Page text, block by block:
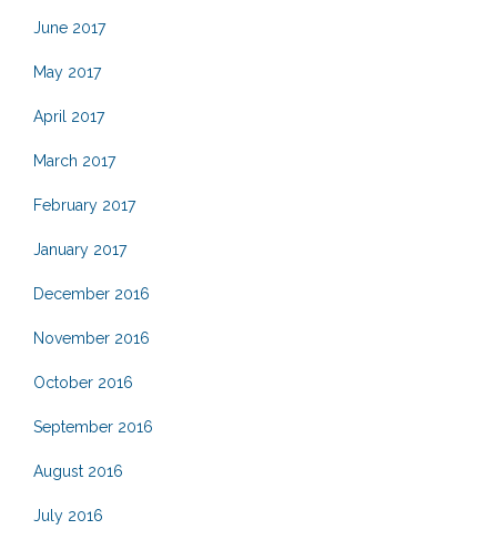
June 2017
May 2017
April 2017
March 2017
February 2017
January 2017
December 2016
November 2016
October 2016
September 2016
August 2016
July 2016